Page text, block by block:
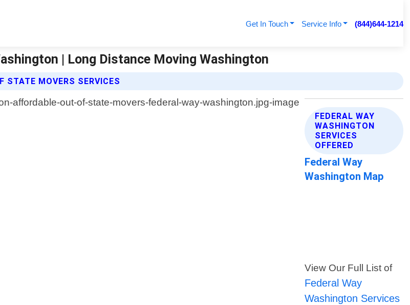
Get In Touch Service Info (844)644-1214
| Long Distance Moving Washington
STATE MOVERS SERVICES
FEDERAL WAY
WASHINGTON
SERVICES
OFFERED
Federal Way
Washington Map
View Our Full List of
Federal Way
Washington Services